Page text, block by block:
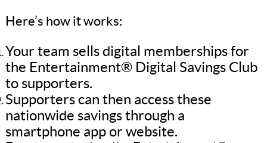
Here’s how it works:
Your team sells digital memberships for
the Entertainment® Digital Savings Club
to supporters.
Supporters can then access these
nationwide savings through a
smartphone app or website.